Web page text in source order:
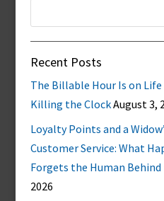
Recent Posts
The Billable Hour Is on Life
Killing the ClockAugust 3,
Loyalty Points and a
Customer Service: What
Forgets the Human
2026